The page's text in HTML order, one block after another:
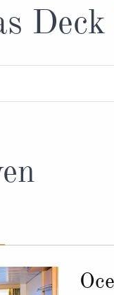
Cruises
Cruises
Packages